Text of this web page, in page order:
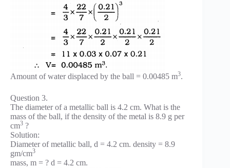
Amount of water displaced by the ball = 0.00485 m3.
Question 3.
The diameter of a metallic ball is 4.2 cm. What is the
mass of the ball, if the density of the metal is 8.9 g per
cm3 ?
Solution:
Diameter of metallic ball, d = 4.2 cm. density = 8.9
gm/cm3
mass, m = ? d = 4.2 cm.